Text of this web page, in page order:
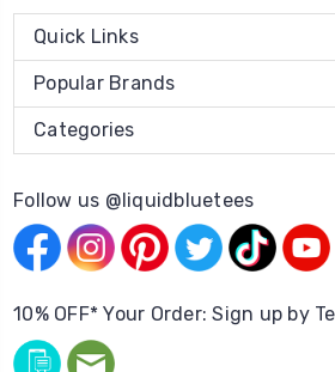
Quick Links
Popular Brands
Categories
Follow us @liquidbluetees
10% OFF* Your Order: Sign up by